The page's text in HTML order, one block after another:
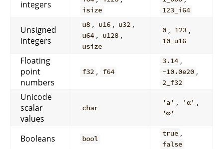
integers
isize 123_i64
Unsigned
integers
u8 , u16 , u32 ,
u64 , u128 ,
usize
0 , 123 ,
10_u16
Floating
point
numbers
f32 , f64
3.14 ,
-10.0e20 ,
2_f32
Unicode
scalar
values
char
'a' , 'α' ,
'∞'
Booleans bool
true ,
false